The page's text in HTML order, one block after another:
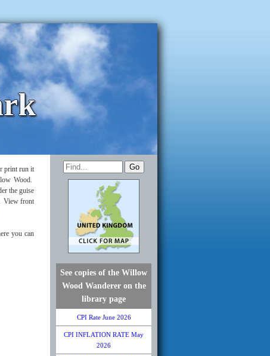
print run it
Wood.
the guise
View front
you can
See copies of the Willow
Wood Wanderer on the
library page
CPI Rate June 2026
CPI INFLATION RATE May
2026